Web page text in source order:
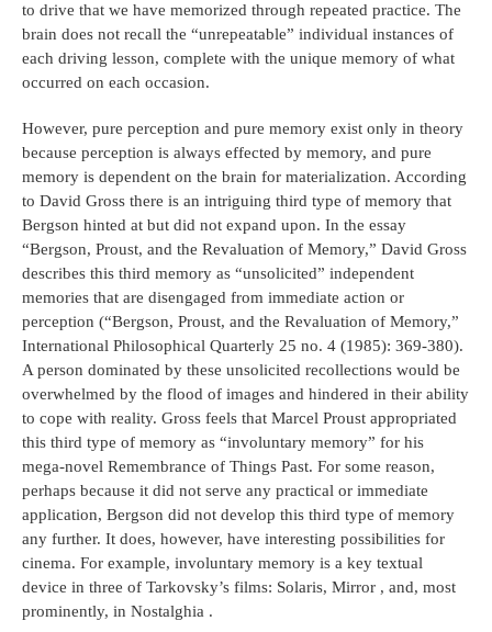
to drive that we have memorized through repeated practice. The
brain does not recall the “unrepeatable” individual instances of
each driving lesson, complete with the unique memory of what
occurred on each occasion.
However, pure perception and pure memory exist only in theory
because perception is always effected by memory, and pure
memory is dependent on the brain for materialization. According
to David Gross there is an intriguing third type of memory that
Bergson hinted at but did not expand upon. In the essay
“Bergson, Proust, and the Revaluation of Memory,” David Gross
describes this third memory as “unsolicited” independent
memories that are disengaged from immediate action or
perception (“Bergson, Proust, and the Revaluation of Memory,”
International Philosophical Quarterly 25 no. 4 (1985): 369-380).
A person dominated by these unsolicited recollections would be
overwhelmed by the flood of images and hindered in their ability
to cope with reality. Gross feels that Marcel Proust appropriated
this third type of memory as “involuntary memory” for his
mega-novel Remembrance of Things Past. For some reason,
perhaps because it did not serve any practical or immediate
application, Bergson did not develop this third type of memory
any further. It does, however, have interesting possibilities for
cinema. For example, involuntary memory is a key textual
device in three of Tarkovsky’s films: Solaris, Mirror , and, most
prominently, in Nostalghia .